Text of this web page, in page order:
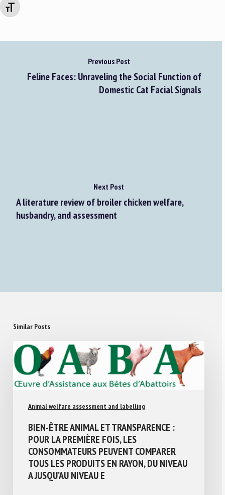
Changer la taille de la police
Previous Post
Feline Faces: Unraveling the Social Function of
Domestic Cat Facial Signals
Next Post
A literature review of broiler chicken welfare,
husbandry, and assessment
Similar Posts
Animal welfare assessment and labelling
BIEN-ÊTRE ANIMAL ET TRANSPARENCE :
POUR LA PREMIÈRE FOIS, LES
CONSOMMATEURS PEUVENT COMPARER
TOUS LES PRODUITS EN RAYON, DU NIVEAU
A JUSQU’AU NIVEAU E